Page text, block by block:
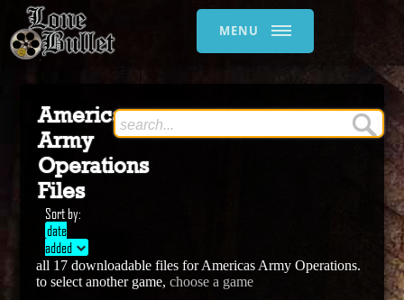
MENU
Americas
Army
Operations
Files
Sort by:
date
added
all 17 downloadable files for Americas Army Operations.
to select another game,choose a game